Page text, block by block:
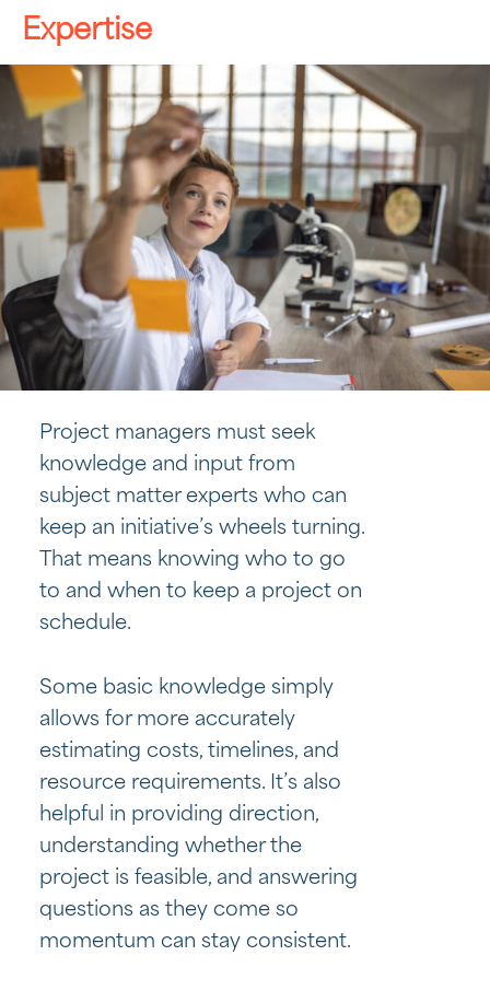
Expertise
Project managers must seek
knowledge and input from
subject matter experts who can
keep an initiative’s wheels turning.
That means knowing who to go
to and when to keep a project on
schedule.
Some basic knowledge simply
allows for more accurately
estimating costs, timelines, and
resource requirements. It’s also
helpful in providing direction,
understanding whether the
project is feasible, and answering
questions as they come so
momentum can stay consistent.